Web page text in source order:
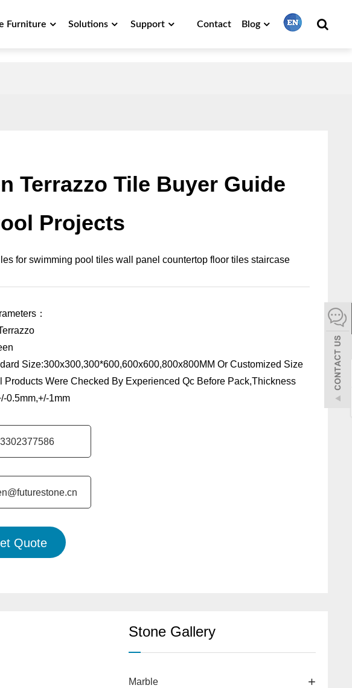
Furniture Solutions Support Contact Blog
español
한어
بالعربية
Terrazzo Tile Buyer Guide
Projects
for swimming pool tiles wall panel countertop floor tiles staircase
：
Size:300x300,300*600,600x600,800x800MM Or Customized Size
Products Were Checked By Experienced Qc Before Pack,Thickness
0.5mm,+/-1mm
Quote
Stone Gallery
Marble